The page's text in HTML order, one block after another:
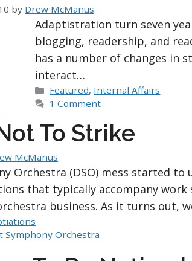
by Drew McManus
Adaptistration turn seven
blogging, readership, and
has a number of changes in
interact…
Categories
Featured, Internal Affairs
1 Comment
To Strike
McManus
Orchestra (DSO) mess started
that typically accompany
business. As it turns out,
Symphony Orchestra